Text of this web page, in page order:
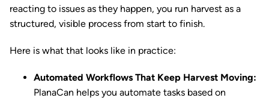
reacting to issues as they happen, you run harvest as a
structured, visible process from start to finish.
Here is what that looks like in practice:
Automated Workflows That Keep Harvest Moving:
PlanaCan helps you automate tasks based on